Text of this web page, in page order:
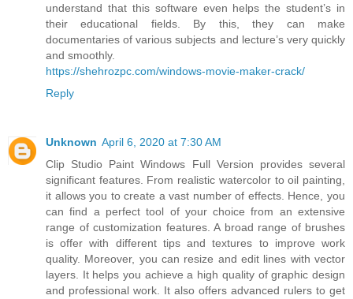
understand that this software even helps the student’s in
their educational fields. By this, they can make
documentaries of various subjects and lecture’s very quickly
and smoothly.
https://shehrozpc.com/windows-movie-maker-crack/
Reply
Unknown April 6, 2020 at 7:30 AM
Clip Studio Paint Windows Full Version provides several
significant features. From realistic watercolor to oil painting,
it allows you to create a vast number of effects. Hence, you
can find a perfect tool of your choice from an extensive
range of customization features. A broad range of brushes
is offer with different tips and textures to improve work
quality. Moreover, you can resize and edit lines with vector
layers. It helps you achieve a high quality of graphic design
and professional work. It also offers advanced rulers to get